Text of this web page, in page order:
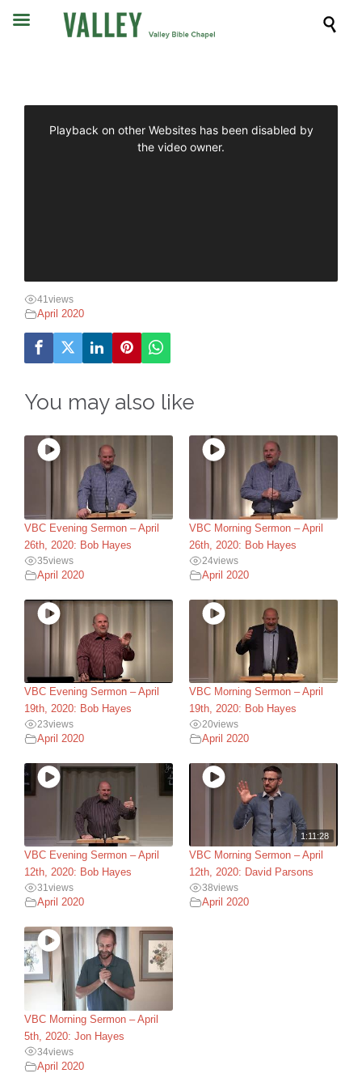

41 views
April 2020
You may also like
VBC Evening Sermon – April
26th, 2020: Bob Hayes
35views
April 2020
VBC Morning Sermon – April
26th, 2020: Bob Hayes
24views
April 2020
VBC Evening Sermon – April
19th, 2020: Bob Hayes
23views
April 2020
VBC Morning Sermon – April
19th, 2020: Bob Hayes
20views
April 2020
VBC Evening Sermon – April
12th, 2020: Bob Hayes
31 views
April 2020
1:11:28
VBC Morning Sermon – April
12th, 2020: David Parsons
38views
April 2020
VBC Morning Sermon – April
5th, 2020: Jon Hayes
34views
April 2020